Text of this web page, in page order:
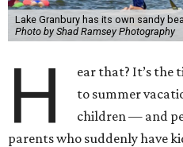
Lake Granbury has its own sandy
Photo by Shad Ramsey Photography
H
ear that? It’s the
to summer
children — and
parents who suddenly have